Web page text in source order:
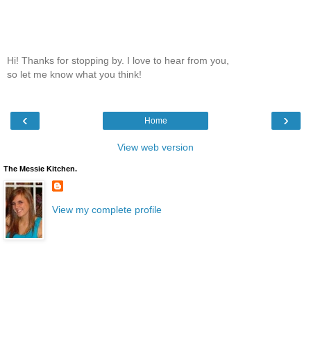
Hi! Thanks for stopping by. I love to hear from you,
so let me know what you think!
‹ ›
Home
View web version
The Messie Kitchen.
View my complete profile